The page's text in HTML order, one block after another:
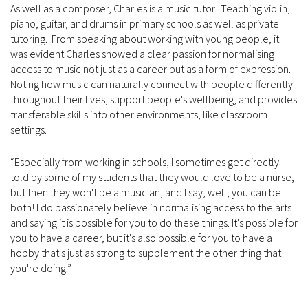
As well as a composer, Charles is a music tutor. Teaching violin,
piano, guitar, and drums in primary schools as well as private
tutoring. From speaking about working with young people, it
was evident Charles showed a clear passion for normalising
access to music not just as a career but as a form of expression.
Noting how music can naturally connect with people differently
throughout their lives, support people's wellbeing, and provides
transferable skills into other environments, like classroom
settings.
“Especially from working in schools, I sometimes get directly
told by some of my students that they would love to be a nurse,
but then they won't be a musician, and I say, well, you can be
both! I do passionately believe in normalising access to the arts
and saying it is possible for you to do these things. It's possible for
you to have a career, but it's also possible for you to have a
hobby that's just as strong to supplement the other thing that
you're doing.”